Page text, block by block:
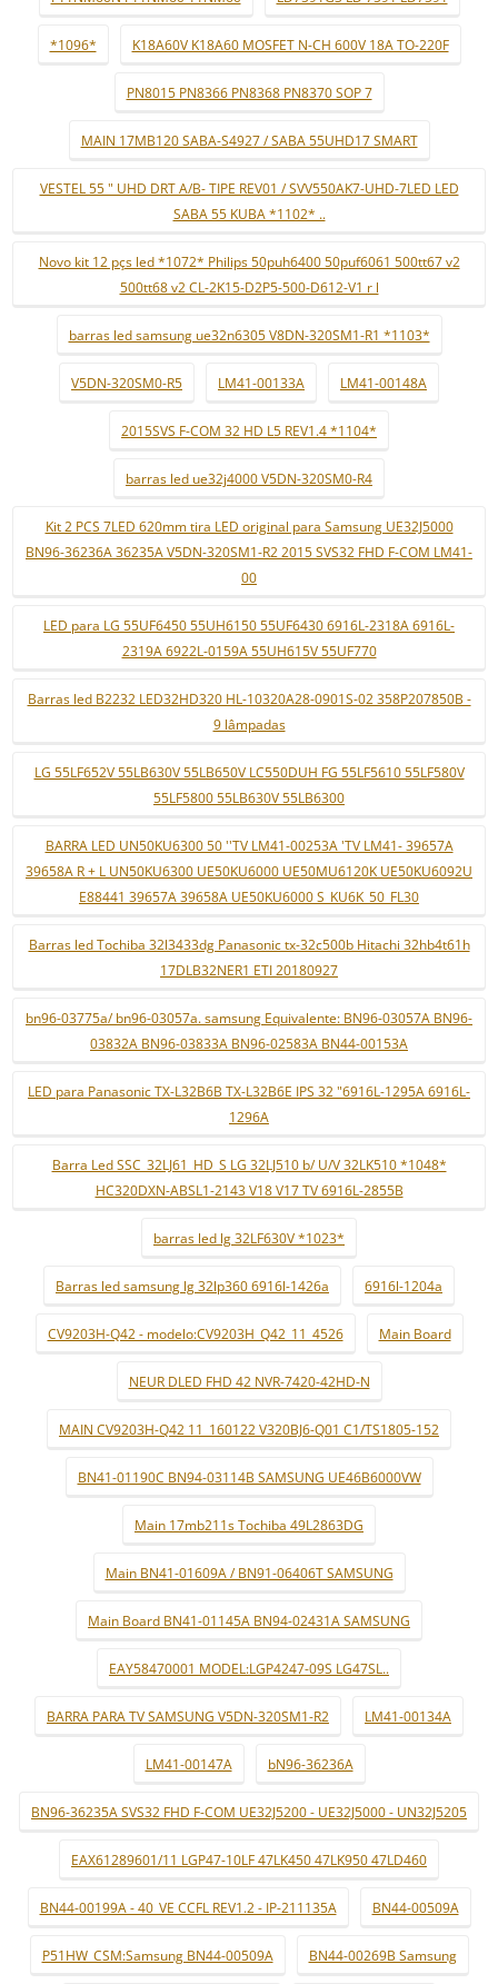
*1096* K18A60V K18A60 MOSFET N-CH 600V 18A TO-220F
PN8015 PN8366 PN8368 PN8370 SOP 7
MAIN 17MB120 SABA-S4927 / SABA 55UHD17 SMART
VESTEL 55 " UHD DRT A/B- TIPE REV01 / SVV550AK7-UHD-7LED LED
SABA 55 KUBA *1102* ..
Novo kit 12 pçs led *1072* Philips 50puh6400 50puf6061 500tt67 v2
500tt68 v2 CL-2K15-D2P5-500-D612-V1 r l
barras led samsung ue32n6305 V8DN-320SM1-R1 *1103*
V5DN-320SM0-R5 LM41-00133A LM41-00148A
2015SVS F-COM 32 HD L5 REV1.4 *1104*
barras led ue32j4000 V5DN-320SM0-R4
Kit 2 PCS 7LED 620mm tira LED original para Samsung UE32J5000
BN96-36236A 36235A V5DN-320SM1-R2 2015 SVS32 FHD F-COM LM41-
00
LED para LG 55UF6450 55UH6150 55UF6430 6916L-2318A 6916L-
2319A 6922L-0159A 55UH615V 55UF770
Barras led B2232 LED32HD320 HL-10320A28-0901S-02 358P207850B -
9 lâmpadas
LG 55LF652V 55LB630V 55LB650V LC550DUH FG 55LF5610 55LF580V
55LF5800 55LB630V 55LB6300
BARRA LED UN50KU6300 50 ''TV LM41-00253A 'TV LM41- 39657A
39658A R + L UN50KU6300 UE50KU6000 UE50MU6120K UE50KU6092U
E88441 39657A 39658A UE50KU6000 S_KU6K_50_FL30
Barras led Tochiba 32l3433dg Panasonic tx-32c500b Hitachi 32hb4t61h
17DLB32NER1 ETI 20180927
bn96-03775a/ bn96-03057a. samsung Equivalente: BN96-03057A BN96-
03832A BN96-03833A BN96-02583A BN44-00153A
LED para Panasonic TX-L32B6B TX-L32B6E IPS 32 "6916L-1295A 6916L-
1296A
Barra Led SSC_32LJ61_HD_S LG 32LJ510 b/ U/V 32LK510 *1048*
HC320DXN-ABSL1-2143 V18 V17 TV 6916L-2855B
barras led lg 32LF630V *1023*
Barras led samsung lg 32lp360 6916l-1426a 6916l-1204a
CV9203H-Q42 - modelo:CV9203H_Q42_11_4526 Main Board
NEUR DLED FHD 42 NVR-7420-42HD-N
MAIN CV9203H-Q42 11_160122 V320BJ6-Q01 C1/TS1805-152
BN41-01190C BN94-03114B SAMSUNG UE46B6000VW
Main 17mb211s Tochiba 49L2863DG
Main BN41-01609A / BN91-06406T SAMSUNG
Main Board BN41-01145A BN94-02431A SAMSUNG
EAY58470001 MODEL:LGP4247-09S LG47SL..
BARRA PARA TV SAMSUNG V5DN-320SM1-R2 LM41-00134A
LM41-00147A bN96-36236A
BN96-36235A SVS32 FHD F-COM UE32J5200 - UE32J5000 - UN32J5205
EAX61289601/11 LGP47-10LF 47LK450 47LK950 47LD460
BN44-00199A - 40_VE CCFL REV1.2 - IP-211135A BN44-00509A
P51HW_CSM:Samsung BN44-00509A BN44-00269B Samsung